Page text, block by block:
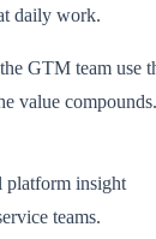
daily work.
GTM team use
value compounds.